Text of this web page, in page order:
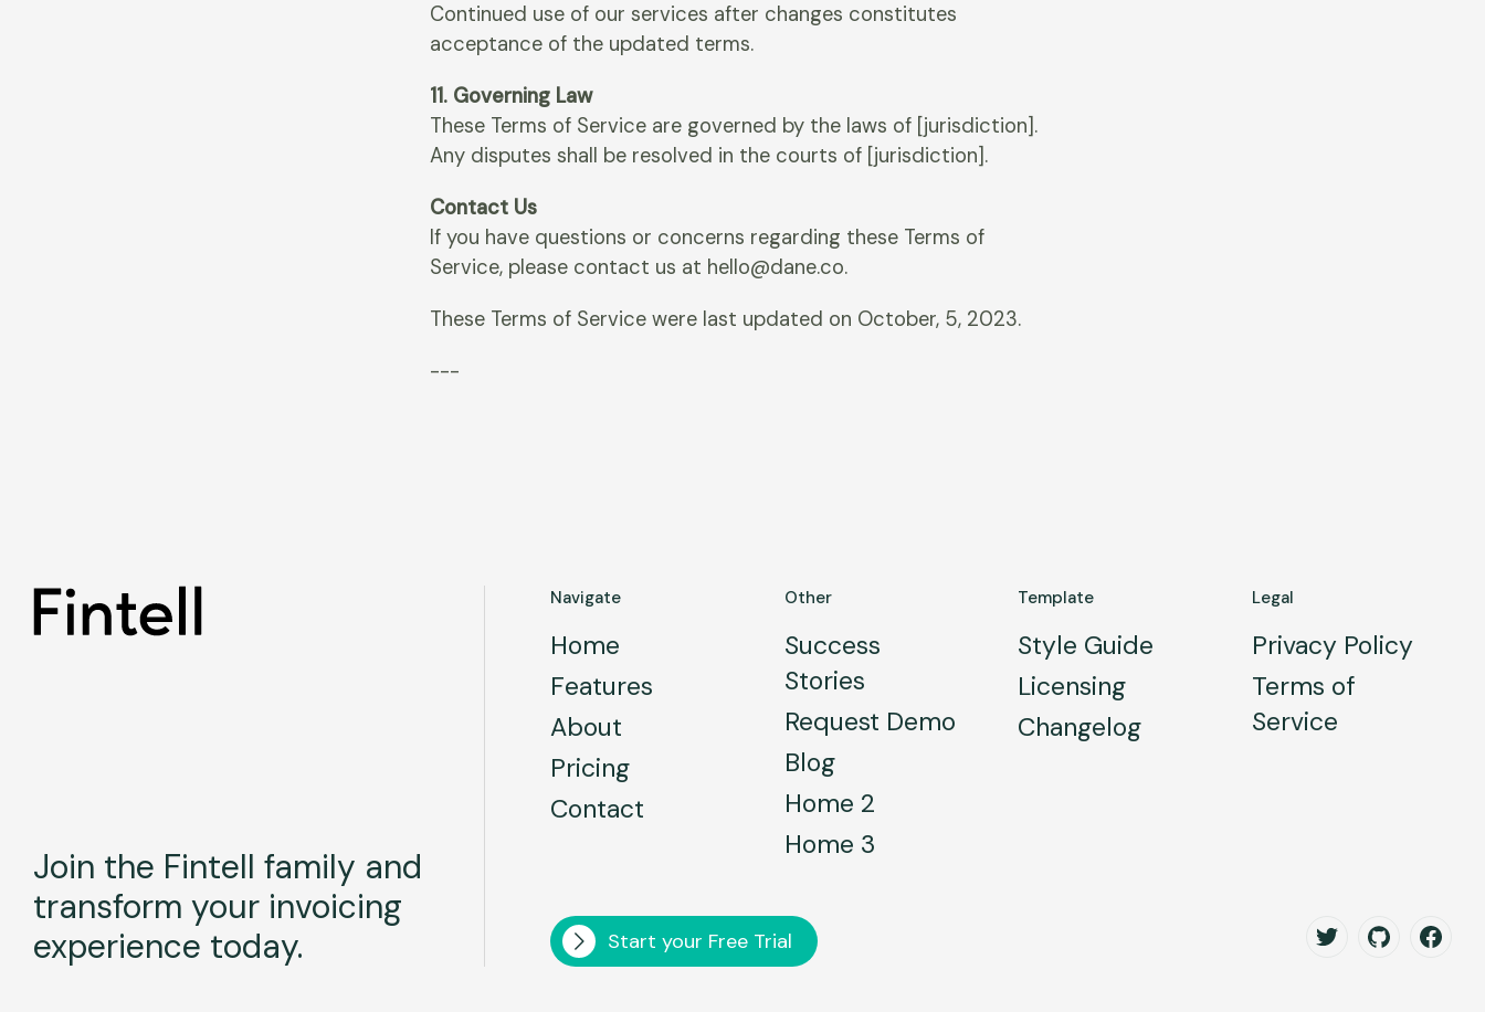
Continued use of our services after changes constitutes
acceptance of the updated terms.
11. Governing Law
These Terms of Service are governed by the laws of [jurisdiction].
Any disputes shall be resolved in the courts of [jurisdiction].
Contact Us
If you have questions or concerns regarding these Terms of
Service, please contact us at hello@dane.co.
These Terms of Service were last updated on October, 5, 2023.
---
Join the Fintell family and
transform your invoicing
experience today.
Navigate
Home
Features
About
Pricing
Contact
Other
Success
Stories
Request Demo
Blog
Home 2
Home 3
Template
Style Guide
Licensing
Changelog
Legal
Privacy Policy
Terms of
Service
Start your Free Trial